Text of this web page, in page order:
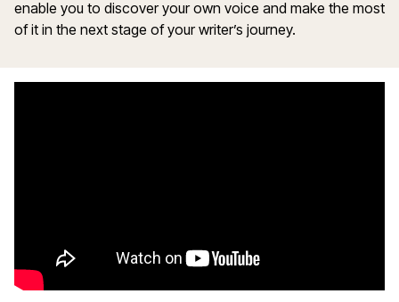
enable you to discover your own voice and make the most
of it in the next stage of your writer’s journey.